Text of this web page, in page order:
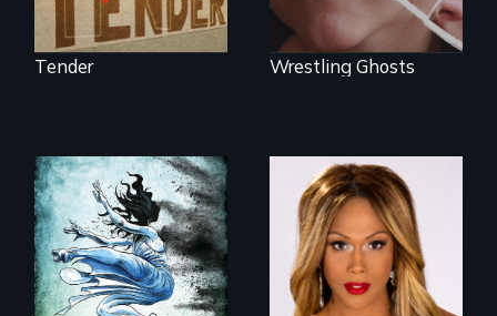
Tender Wrestling Ghosts
Mezzo celebrates
the life and artistic
endeavors of an
openly trans opera
singer.